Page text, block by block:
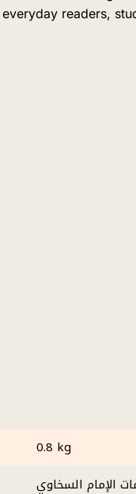
readers,
0.8 kg
الإمام السخاوي